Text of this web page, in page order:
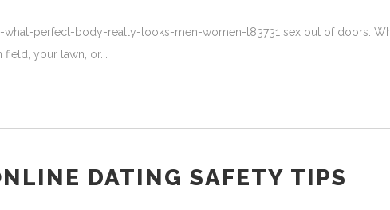
perfect-body-really-looks-men-women-t83731 sex out of doors.
field, your lawn, or
DATING SAFETY TIPS